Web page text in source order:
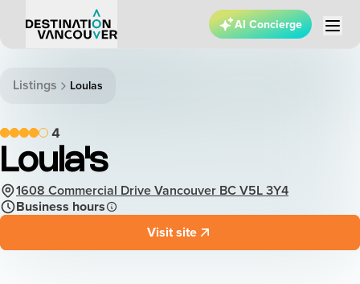
AI Concierge
Listings Loulas
4
Loula's
1608 Commercial Drive Vancouver BC V5L 3Y4
Business hours
Visit site